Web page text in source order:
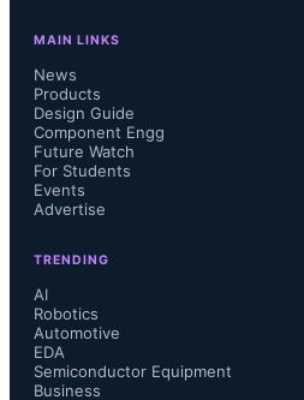
MAIN LINKS
News
Products
Design Guide
Component Engg
Future Watch
For Students
Events
Advertise
TRENDING
AI
Robotics
Automotive
EDA
Semiconductor Equipment
Business